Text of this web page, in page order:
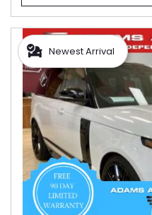
Newest Arrival